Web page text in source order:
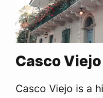
Casco
Casco Viejo is a